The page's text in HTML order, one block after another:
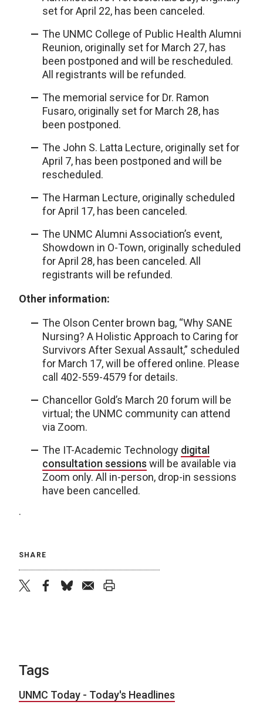
set for April 22, has been canceled.
The UNMC College of Public Health Alumni
Reunion, originally set for March 27, has
been postponed and will be rescheduled.
All registrants will be refunded.
The memorial service for Dr. Ramon
Fusaro, originally set for March 28, has
been postponed.
The John S. Latta Lecture, originally set for
April 7, has been postponed and will be
rescheduled.
The Harman Lecture, originally scheduled
for April 17, has been canceled.
The UNMC Alumni Association’s event,
Showdown in O-Town, originally scheduled
for April 28, has been canceled. All
registrants will be refunded.
Other information:
The Olson Center brown bag, “Why SANE
Nursing? A Holistic Approach to Caring for
Survivors After Sexual Assault,” scheduled
for March 17, will be offered online. Please
call 402-559-4579 for details.
Chancellor Gold’s March 20 forum will be
virtual; the UNMC community can attend
via Zoom.
The IT-Academic Technology digital
consultation sessions will be available via
Zoom only. All in-person, drop-in sessions
have been cancelled.
·
SHARE
Tags
UNMC Today - Today's Headlines